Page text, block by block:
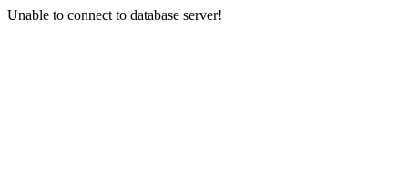
Unable to connect to database server!